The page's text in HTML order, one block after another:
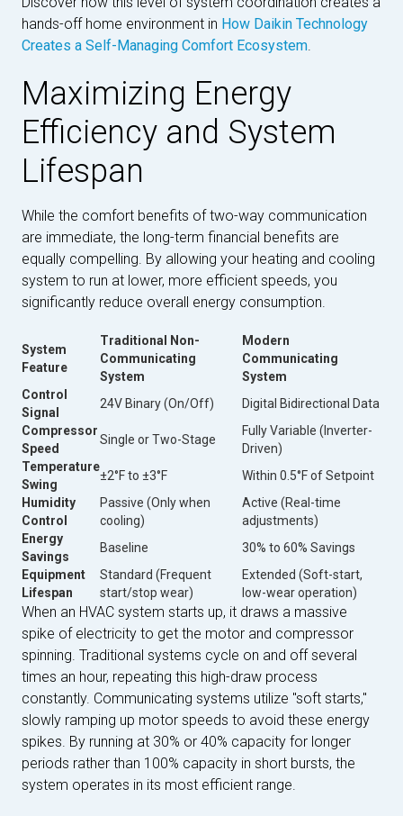
hands-off home environment in How Daikin Technology
Creates a Self-Managing Comfort Ecosystem
Maximizing Energy
Efficiency and System
Lifespan
While the comfort benefits of two-way communication
are immediate, the long-term financial benefits are
equally compelling. By allowing your heating and cooling
system to run at lower, more efficient speeds, you
significantly reduce overall energy consumption.
System
Feature
Traditional Non-
Communicating
System
Modern
Communicating
System
Control
Signal
24V Binary (On/Off)
Digital Bidirectional Data
Compressor
Speed
Single or Two-Stage
Fully Variable (Inverter-
Driven)
Temperature
Swing
±2°F to ±3°F
Within 0.5°F of Setpoint
Humidity
Control
Passive (Only when
cooling)
Active (Real-time
adjustments)
Energy
Savings
Baseline
30% to 60% Savings
Equipment
Lifespan
Standard (Frequent
start/stop wear)
Extended (Soft-start,
low-wear operation)
When an HVAC system starts up, it draws a massive
spike of electricity to get the motor and compressor
spinning. Traditional systems cycle on and off several
times an hour, repeating this high-draw process
constantly. Communicating systems utilize "soft starts,"
slowly ramping up motor speeds to avoid these energy
spikes. By running at 30% or 40% capacity for longer
periods rather than 100% capacity in short bursts, the
system operates in its most efficient range.